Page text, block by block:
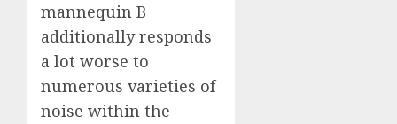
mannequin B
additionally responds
a lot worse to
numerous varieties of
noise within the